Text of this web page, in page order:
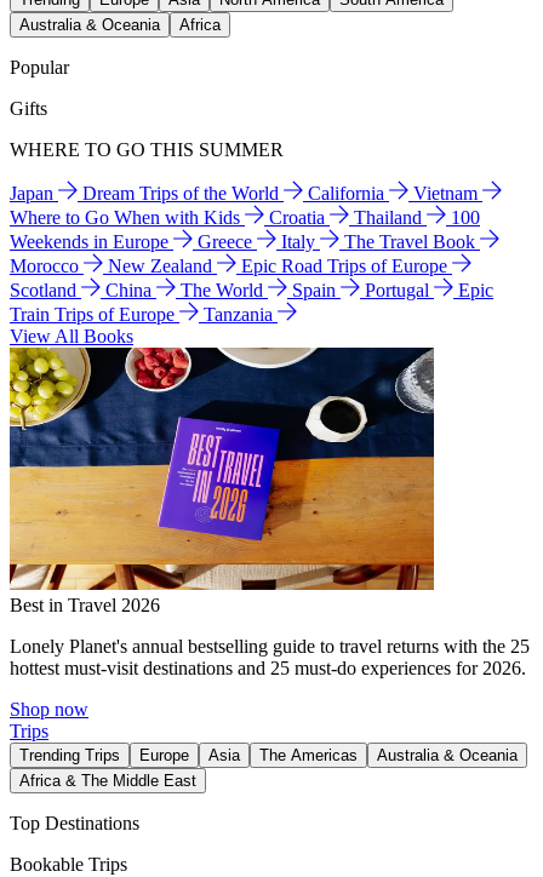
Australia & Oceania
Africa
Popular
Gifts
WHERE TO GO THIS SUMMER
Japan Dream Trips of the World California
Vietnam
Where to Go When with Kids
Croatia Thailand
100
Weekends in Europe
Greece Italy
The Travel Book
Morocco
New Zealand
Epic Road Trips of Europe
Scotland
China The World Spain Portugal
Epic
Train Trips of Europe
Tanzania
View All Books
Best in Travel 2026
Lonely Planet's annual bestselling guide to travel returns with the 25
hottest must-visit destinations and 25 must-do experiences for 2026.
Shop now
Trips
Trending Trips Europe Asia The Americas
Australia & Oceania
Africa & The Middle East
Top Destinations
Bookable Trips